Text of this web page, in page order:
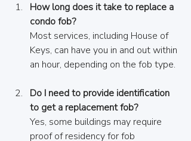
How long does it take to replace a
condo fob?
Most services, including House of
Keys, can have you in and out within
an hour, depending on the fob type.
Do I need to provide identification
to get a replacement fob?
Yes, some buildings may require
proof of residency for fob